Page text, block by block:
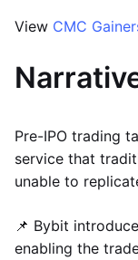
View CMC
Pre-IPO trading
service that
unable to
📌 Bybit
enabling the